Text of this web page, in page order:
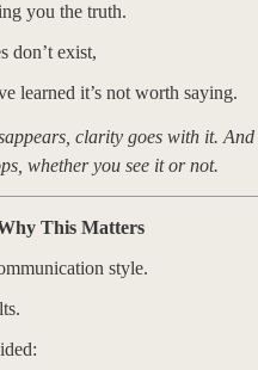
you the truth.
don’t exist,
learned it’s not worth saying.
clarity goes with it.
whether you see it or not.
This Matters
style.